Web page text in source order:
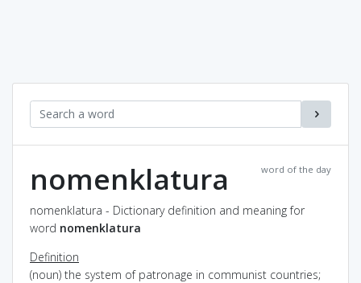
word of the day
nomenklatura
nomenklatura - Dictionary definition and meaning for
word nomenklatura
Definition
(noun) the system of patronage in communist countries;